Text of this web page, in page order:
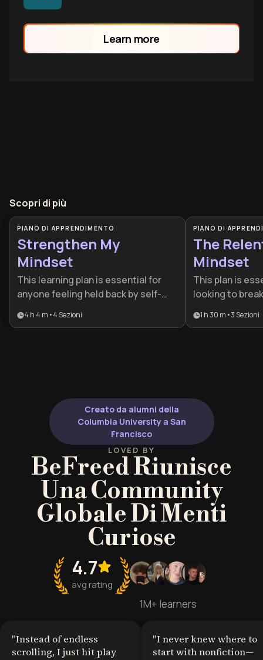
powerful books.Learn more
Scopri di più
PIANO DI APPRENDIMENTO
Strengthen My
Mindset
This learning plan is essential for
anyone feeling held back by self-
emotional resilience. It is
4 h 4 m •4 Sezioni
PIANO DI
The
Mindset
This plan is
looking to
discipline. It is
1 h 30 m •3 Sezioni
Creato da alumni della
Columbia University a San
Francisco
LOVED BY
BeFreed Riunisce
Una Community
Globale Di Menti
Curiose
4.7
avg rating
1M+ learners
"Instead of endless
scrolling, I just hit play
"I never knew where to
start with nonfiction—